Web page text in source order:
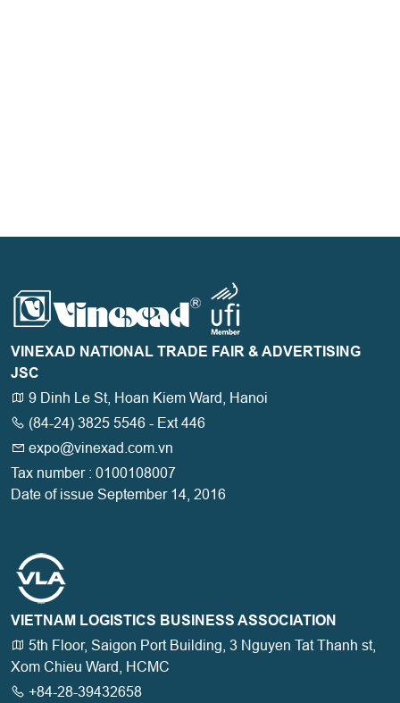
VINEXAD NATIONAL TRADE FAIR & ADVERTISING
JSC
9 Dinh Le St, Hoan Kiem Ward, Hanoi
(84-24) 3825 5546 - Ext 446
expo@vinexad.com.vn
Tax number : 0100108007
Date of issue September 14, 2016
VIETNAM LOGISTICS BUSINESS ASSOCIATION
5th Floor, Saigon Port Building, 3 Nguyen Tat Thanh st,
Xom Chieu Ward, HCMC
+84-28-39432658